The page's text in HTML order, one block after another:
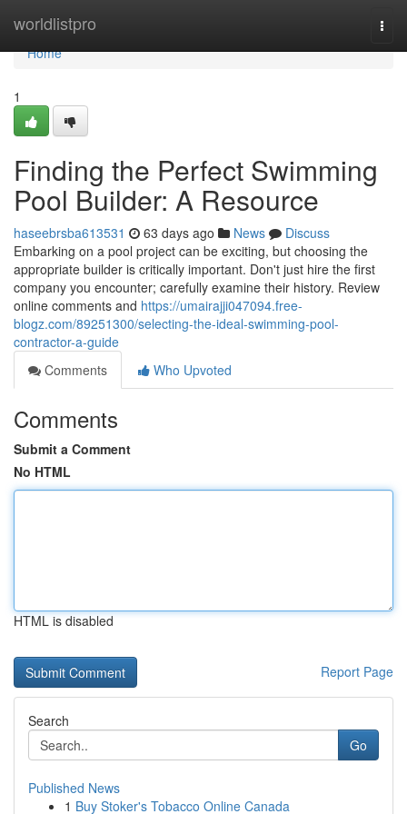
worldlistpro
Home
Home
1
Finding the Perfect Swimming
Pool Builder: A Resource
haseebrsba613531 63 days ago News
Discuss
Embarking on a pool project can be exciting, but choosing the
appropriate builder is critically important. Don't just hire the first
company you encounter; carefully examine their history. Review
online comments and https://umairajji047094.free-
blogz.com/89251300/selecting-the-ideal-swimming-pool-
contractor-a-guide
Comments
Who Upvoted
Comments
Submit a Comment
No HTML
HTML is disabled
Report Page
Search
Go
Published News
1 Buy Stoker's Tobacco Online Canada